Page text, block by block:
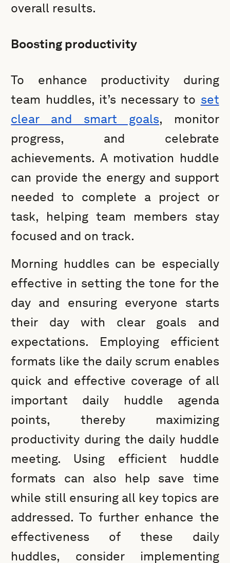
overall results.
Boosting productivity
To enhance productivity during
team huddles, it’s necessary to set
clear and smart goals, monitor
progress, and celebrate
achievements. A motivation huddle
can provide the energy and support
needed to complete a project or
task, helping team members stay
focused and on track.
Morning huddles can be especially
effective in setting the tone for the
day and ensuring everyone starts
their day with clear goals and
expectations. Employing efficient
formats like the daily scrum enables
quick and effective coverage of all
important daily huddle agenda
points, thereby maximizing
productivity during the daily huddle
meeting. Using efficient huddle
formats can also help save time
while still ensuring all key topics are
addressed. To further enhance the
effectiveness of these daily
huddles, consider implementing